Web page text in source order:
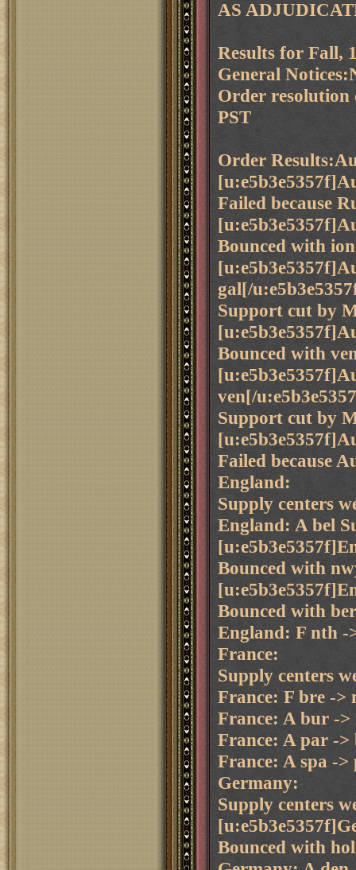
AS
Results for Fall,
General
Order resolution
PST
Order
Failed because
Bounced with
gal[/
Support cut by
Bounced with
ven[/
Support cut by
Failed because
England:
Supply centers
England: A bel
Bounced with
Bounced with
England: F nth -
France:
Supply centers
France: F bre ->
France: A bur -
France: A par ->
France: A spa ->
Germany:
Supply centers
Bounced with